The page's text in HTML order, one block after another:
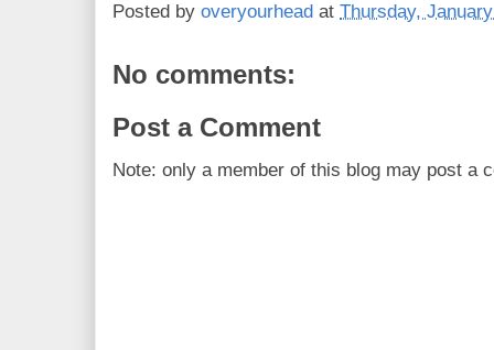
Posted by overyourhead at Thursday,
No comments:
Post a Comment
Note: only a member of this blog may post a